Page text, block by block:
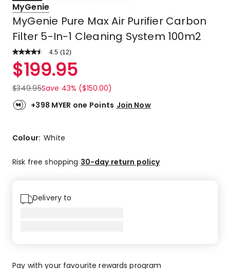
MyGenie
MyGenie Pure Max Air Purifier Carbon
Filter 5-In-1 Cleaning System 100m2
4.5 Read
Review.
Same
link.
(12)
Rated
4.5
out
of
5
5-
reviews,
reviews,
$199.95
$349.95Save 43% ($150.00)
+398 MYER one Points Join Now
Colour:White
Risk free shopping 30-day return policy
Delivery to
Pay with your favourite rewards program